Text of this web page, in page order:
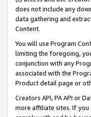
does not include any
data gathering and
Content.
You will use Program
limiting the foregoing,
conjunction with any
associated with the
Product detail page or
Creators API, PA API or
more affiliate sites. If you